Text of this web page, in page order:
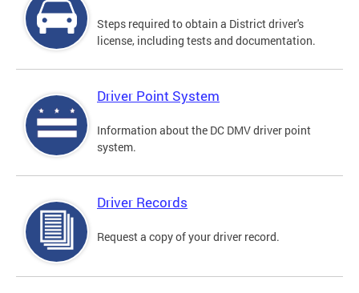
Steps required to obtain a District driver's
license, including tests and documentation.
Driver Point System
Information about the DC DMV driver point
system.
Driver Records
Request a copy of your driver record.